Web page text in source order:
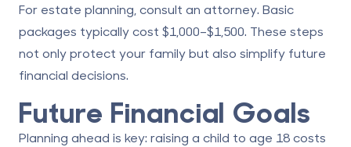
For estate planning, consult an attorney. Basic
packages typically cost $1,000–$1,500. These steps
not only protect your family but also simplify future
financial decisions.
Future Financial Goals
Planning ahead is key: raising a child to age 18 costs